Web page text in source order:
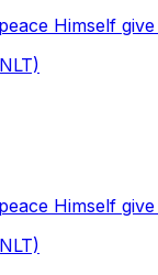
Himself
Himself